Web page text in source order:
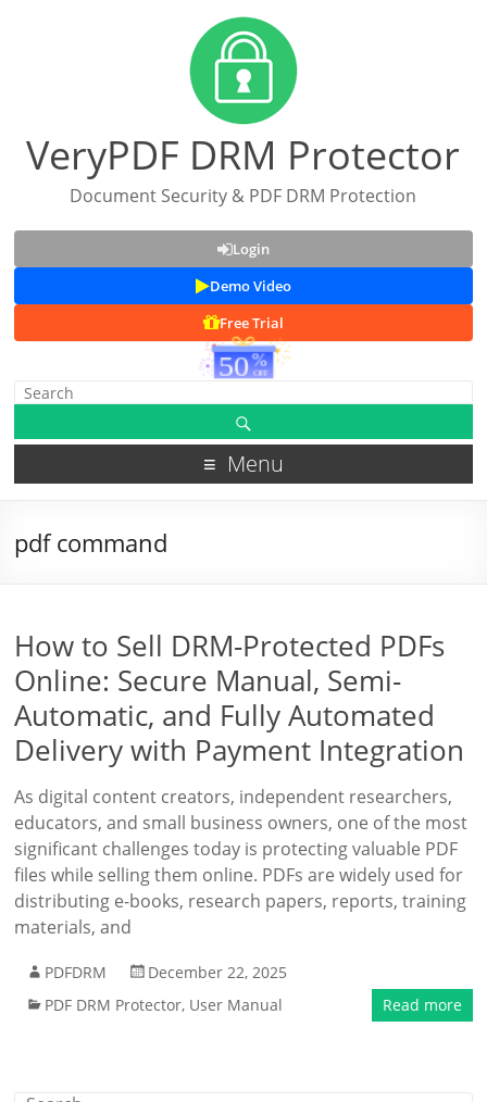
VeryPDF DRM Protector
Document Security & PDF DRM Protection
Login
Demo Video
Free Trial
Menu
pdf command
How to Sell DRM-Protected PDFs
Online: Secure Manual, Semi-
Automatic, and Fully Automated
Delivery with Payment Integration
As digital content creators, independent researchers,
educators, and small business owners, one of the most
significant challenges today is protecting valuable PDF
files while selling them online. PDFs are widely used for
distributing e-books, research papers, reports, training
materials, and
PDFDRM
December 22, 2025
PDF DRM Protector, User Manual Read more